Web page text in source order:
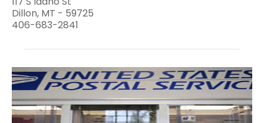
Dillon, MT - 59725
406-683-2841